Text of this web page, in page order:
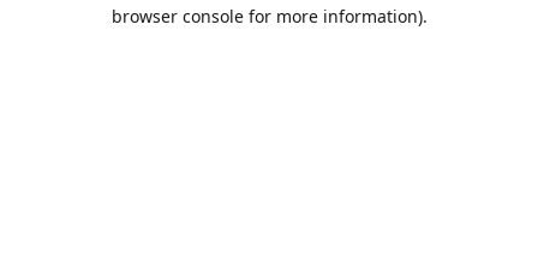
browser console for more information).